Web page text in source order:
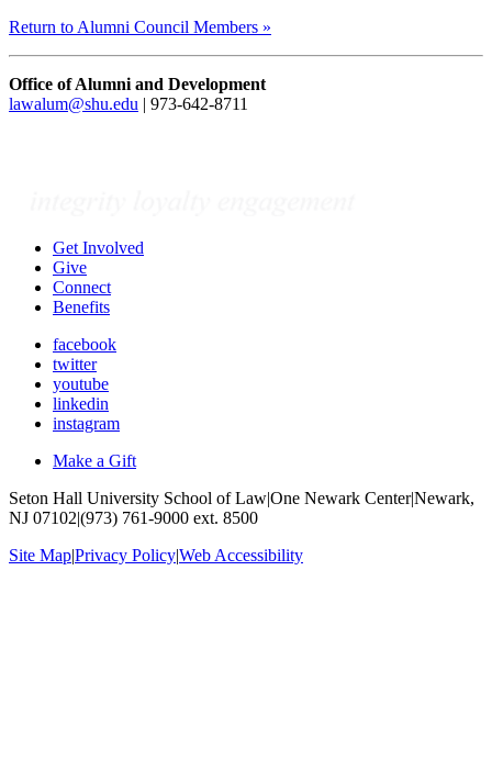
Return to Alumni Council Members »
Office of Alumni and Development
lawalum@shu.edu | 973-642-8711
Get Involved
Give
Connect
Benefits
facebook
twitter
youtube
linkedin
instagram
Make a Gift
Seton Hall University School of Law|One Newark Center|Newark,
NJ 07102|(973) 761-9000 ext. 8500
Site Map|Privacy Policy|Web Accessibility